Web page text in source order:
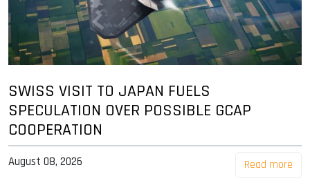
SWISS VISIT TO JAPAN FUELS
SPECULATION OVER POSSIBLE GCAP
COOPERATION
August 08, 2026 Read more